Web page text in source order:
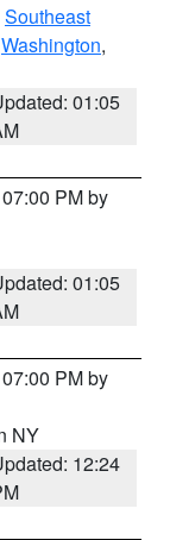
Southeast
Washington,
01:05
PM by
01:05
PM by
NY
12:24